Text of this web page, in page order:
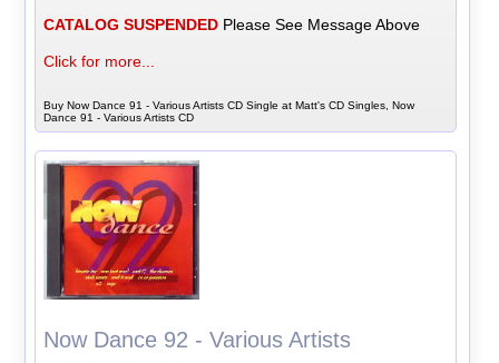
CATALOG SUSPENDED Please See Message Above
Click for more...
Buy Now Dance 91 - Various Artists CD Single at Matt's CD Singles, Now
Dance 91 - Various Artists CD
Now Dance 92 - Various Artists